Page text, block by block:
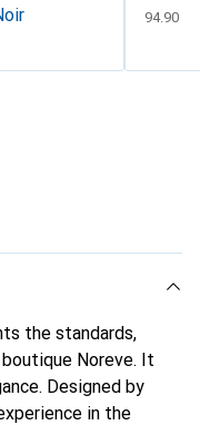
CHF
94.90
the standards,
Noreve. It
Designed by
in the